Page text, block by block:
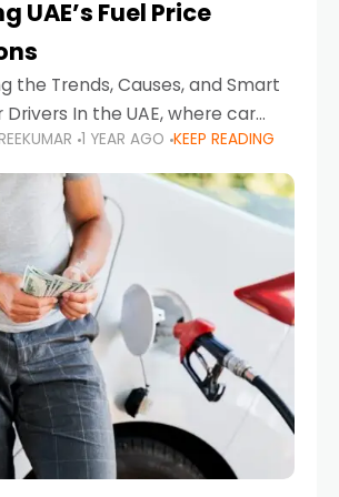
UAE’s Fuel Price
the Trends, Causes, and Smart
In the UAE, where car
and daily driving is part of the
in fuel prices can
1 YEAR AGO KEEP READING